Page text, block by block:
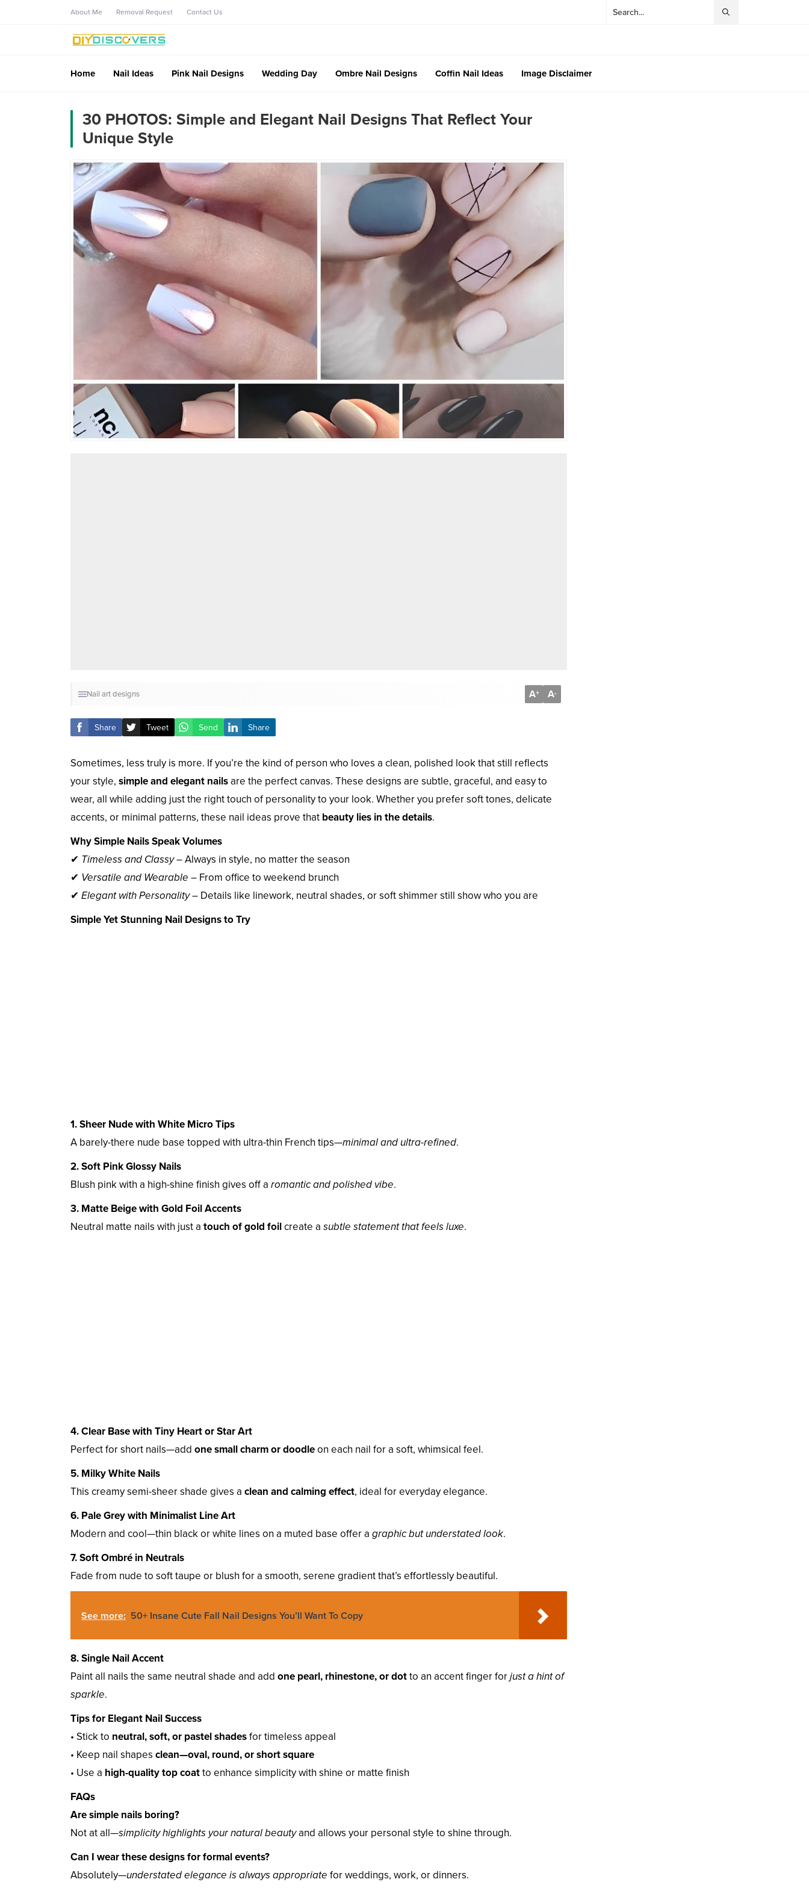
About Me Removal Request Contact Us
Home Nail Ideas Pink Nail Designs Wedding Day Ombre Nail Designs Coffin Nail Ideas Image Disclaimer
30 PHOTOS: Simple and Elegant Nail Designs That Reflect Your
Unique Style
Nail art designs A+ A-
Share Tweet Send Share
Sometimes, less truly is more. If you’re the kind of person who loves a clean, polished look that still reflects
your style, simple and elegant nailsare the perfect canvas. These designs are subtle, graceful, and easy to
wear, all while adding just the right touch of personality to your look. Whether you prefer soft tones, delicate
accents, or minimal patterns, these nail ideas prove that beauty lies in the details.
Why Simple Nails Speak Volumes
✔ Timeless and Classy– Always in style, no matter the season
✔ Versatile and Wearable – From office to weekend brunch
✔ Elegant with Personality– Details like linework, neutral shades, or soft shimmer still show who you are
Simple Yet Stunning Nail Designs to Try
1. Sheer Nude with White Micro Tips
A barely-there nude base topped with ultra-thin French tips—minimal and ultra-refined.
2. Soft Pink Glossy Nails
Blush pink with a high-shine finish gives off a romantic and polished vibe.
3. Matte Beige with Gold Foil Accents
Neutral matte nails with just a touch of gold foilcreate a subtle statement that feels luxe.
4. Clear Base with Tiny Heart or Star Art
Perfect for short nails—add one small charm or doodleon each nail for a soft, whimsical feel.
5. Milky White Nails
This creamy semi-sheer shade gives a clean and calming effect, ideal for everyday elegance.
6. Pale Grey with Minimalist Line Art
Modern and cool—thin black or white lines on a muted base offer a graphic but understated look.
7. Soft Ombré in Neutrals
Fade from nude to soft taupe or blush for a smooth, serene gradient that’s effortlessly beautiful.
See more: 50+ Insane Cute Fall Nail Designs You’ll Want To Copy
8. Single Nail Accent
Paint all nails the same neutral shade and add one pearl, rhinestone, or dotto an accent finger forjust a hint of
sparkle.
Tips for Elegant Nail Success
• Stick to neutral, soft, or pastel shadesfor timeless appeal
• Keep nail shapes clean—oval, round, or short square
• Use a high-quality top coatto enhance simplicity with shine or matte finish
FAQs
Are simple nails boring?
Not at all—simplicity highlights your natural beautyand allows your personal style to shine through.
Can I wear these designs for formal events?
Absolutely—understated elegance is always appropriate for weddings, work, or dinners.